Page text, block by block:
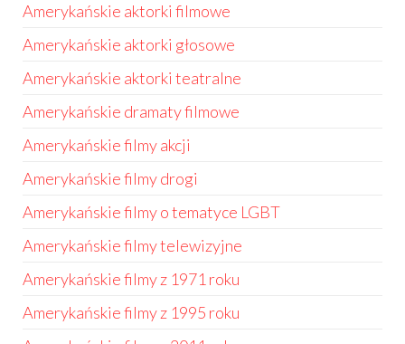
Amerykańskie aktorki filmowe
Amerykańskie aktorki głosowe
Amerykańskie aktorki teatralne
Amerykańskie dramaty filmowe
Amerykańskie filmy akcji
Amerykańskie filmy drogi
Amerykańskie filmy o tematyce LGBT
Amerykańskie filmy telewizyjne
Amerykańskie filmy z 1971 roku
Amerykańskie filmy z 1995 roku